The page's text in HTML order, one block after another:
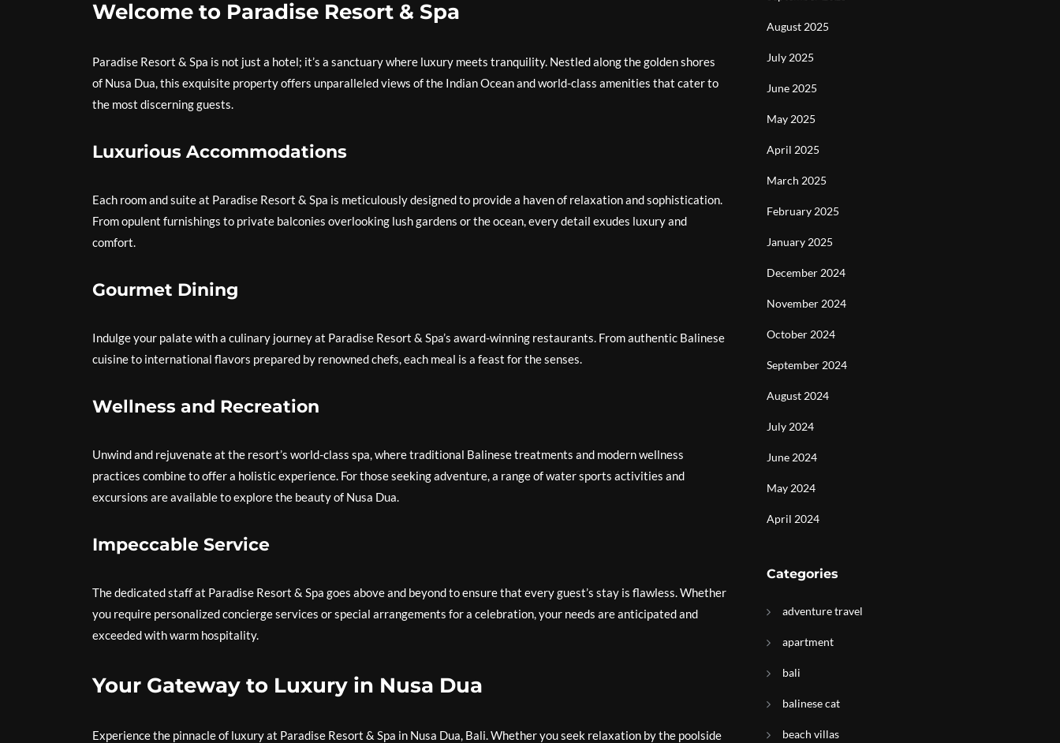
Welcome to Paradise Resort & Spa
Paradise Resort & Spa is not just a hotel; it’s a sanctuary where luxury meets tranquility. Nestled along the golden shores
of Nusa Dua, this exquisite property offers unparalleled views of the Indian Ocean and world-class amenities that cater to
the most discerning guests.
Luxurious Accommodations
Each room and suite at Paradise Resort & Spa is meticulously designed to provide a haven of relaxation and sophistication.
From opulent furnishings to private balconies overlooking lush gardens or the ocean, every detail exudes luxury and
comfort.
Gourmet Dining
Indulge your palate with a culinary journey at Paradise Resort & Spa’s award-winning restaurants. From authentic Balinese
cuisine to international flavors prepared by renowned chefs, each meal is a feast for the senses.
Wellness and Recreation
Unwind and rejuvenate at the resort’s world-class spa, where traditional Balinese treatments and modern wellness
practices combine to offer a holistic experience. For those seeking adventure, a range of water sports activities and
excursions are available to explore the beauty of Nusa Dua.
Impeccable Service
The dedicated staff at Paradise Resort & Spa goes above and beyond to ensure that every guest’s stay is flawless. Whether
you require personalized concierge services or special arrangements for a celebration, your needs are anticipated and
exceeded with warm hospitality.
Your Gateway to Luxury in Nusa Dua
Experience the pinnacle of luxury at Paradise Resort & Spa in Nusa Dua, Bali. Whether you seek relaxation by the poolside
August 2025
July 2025
June 2025
May 2025
April 2025
March 2025
February 2025
January 2025
December 2024
November 2024
October 2024
September 2024
August 2024
July 2024
June 2024
May 2024
April 2024
Categories
adventure travel
apartment
bali
balinese cat
beach villas